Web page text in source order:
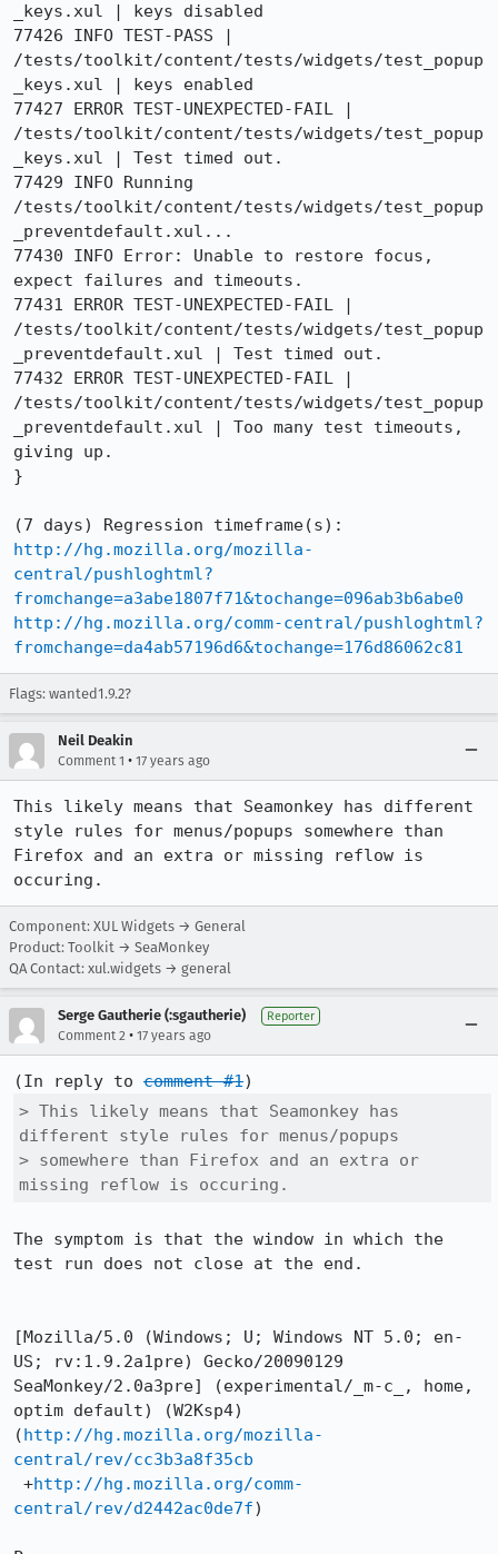
_keys.xul | keys disabled
77426 INFO TEST-PASS |
/tests/toolkit/content/tests/widgets/test_popup
_keys.xul | keys enabled
77427 ERROR TEST-UNEXPECTED-FAIL |
/tests/toolkit/content/tests/widgets/test_popup
_keys.xul | Test timed out.
77429 INFO Running
/tests/toolkit/content/tests/widgets/test_popup
_preventdefault.xul...
77430 INFO Error: Unable to restore focus,
expect failures and timeouts.
77431 ERROR TEST-UNEXPECTED-FAIL |
/tests/toolkit/content/tests/widgets/test_popup
_preventdefault.xul | Test timed out.
77432 ERROR TEST-UNEXPECTED-FAIL |
/tests/toolkit/content/tests/widgets/test_popup
_preventdefault.xul | Too many test timeouts,
giving up.
}
http://hg.mozilla.org/mozilla-
central/pushloghtml?
fromchange=a3abe1807f71&tochange=096ab3b6abe0
http://hg.mozilla.org/comm-central/pushloghtml?
fromchange=da4ab57196d6&tochange=176d86062c81
Flags: wanted1.9.2?
Neil Deakin
Comment 1 • 17 years ago
This likely means that Seamonkey has different
style rules for menus/popups somewhere than
Firefox and an extra or missing reflow is
occuring.
Component: XUL Widgets → General
Product: Toolkit → SeaMonkey
QA Contact: xul.widgets → general
Serge Gautherie (:sgautherie) Reporter
Comment 2 • 17 years ago
(In reply to comment #1
> This likely means that Seamonkey has
different style rules for menus/popups
> somewhere than Firefox and an extra or
missing reflow is occuring.
The symptom is that the window in which the
test run does not close at the end.
[Mozilla/5.0 (Windows; U; Windows NT 5.0; en-
US; rv:1.9.2a1pre) Gecko/20090129
SeaMonkey/2.0a3pre] (experimental/_m-c_, home,
optim default) (W2Ksp4)
(http://hg.mozilla.org/mozilla-
central/rev/cc3b3a8f35cb
+http://hg.mozilla.org/comm-
central/rev/d2442ac0de7f)